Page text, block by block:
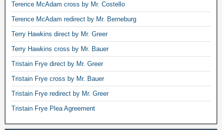
Terence McAdam cross by Mr. Costello
Terence McAdam redirect by Mr. Berneburg
Terry Hawkins direct by Mr. Greer
Terry Hawkins cross by Mr. Bauer
Tristain Frye direct by Mr. Greer
Tristain Frye cross by Mr. Bauer
Tristain Frye redirect by Mr. Greer
Tristain Frye Plea Agreement